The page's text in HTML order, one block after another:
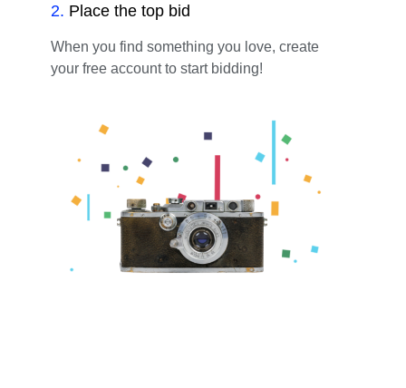
2. Place the top bid
When you find something you love, create
your free account to start bidding!